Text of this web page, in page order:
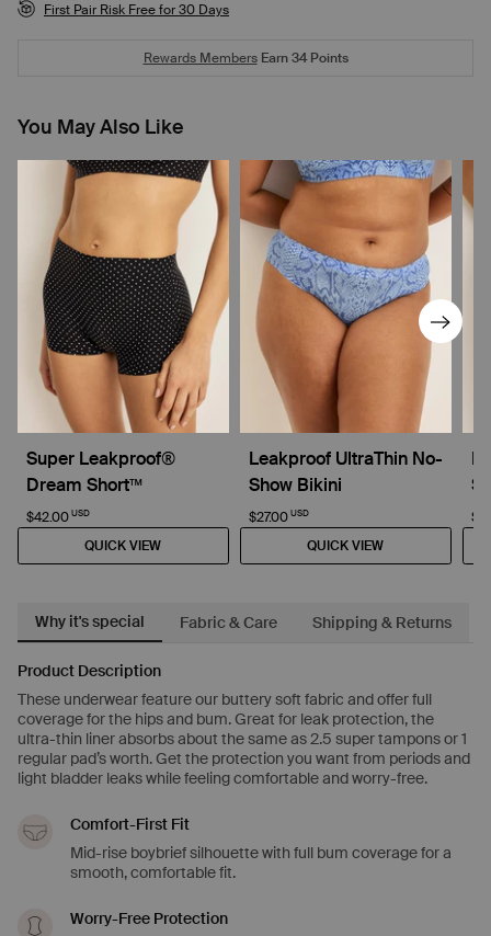
First Pair Risk Free for 30 Days
Rewards MembersEarn34Points
You May Also Like
Super Leakproof®
Dream Short™
$42.00 USD
QUICK VIEW
Leakproof UltraThin No-
Show Bikini
$27.00 USD
QUICK VIEW
Why it's special Fabric & Care Shipping & Returns
Product Description
These underwear feature our buttery soft fabric and offer full
coverage for the hips and bum. Great for leak protection, the
ultra-thin liner absorbs about the same as 2.5 super tampons or 1
regular pad’s worth. Get the protection you want from periods and
light bladder leaks while feeling comfortable and worry-free.
Comfort-First Fit
Mid-rise boybrief silhouette with full bum coverage for a
smooth, comfortable fit.
Worry-Free Protection